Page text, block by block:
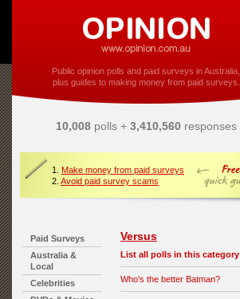
Public opinion polls and paid surveys in Australia,
plus guides to making money from paid surveys.
10,008polls + 3,410,560responses
1. Make money from paid surveys
2. Avoid paid survey scams
Paid Surveys
Australia &
Local
Celebrities
Versus
List all polls in this category
Who's the better Batman?